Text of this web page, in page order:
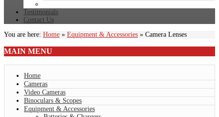
Testimonials
Contact Us
You are here: Home » Equipment & Accessories » Camera Lenses
MAIN MENU
Home
Cameras
Video Cameras
Binoculars & Scopes
Equipment & Accessories